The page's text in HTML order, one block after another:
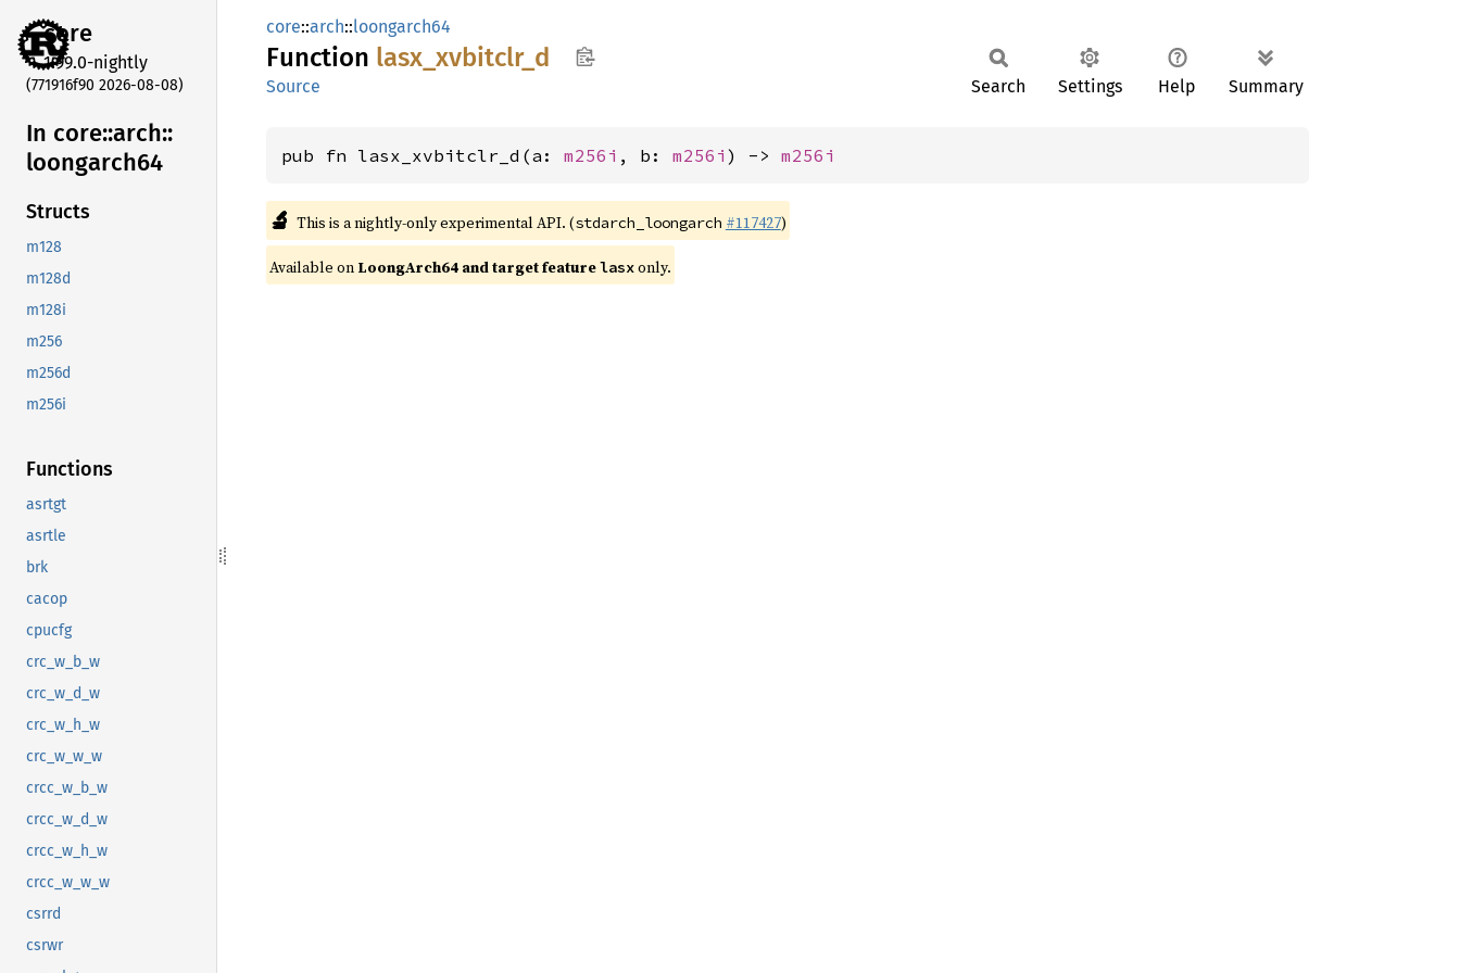
core
1.99.0-nightly
(771916f90 2026-08-08)
In core::arch::
loongarch64
Structs
m128
m128d
m128i
m256
m256d
m256i
Functions
asrtgt
asrtle
brk
cacop
cpucfg
crc_w_b_w
crc_w_d_w
crc_w_h_w
crc_w_w_w
crcc_w_b_w
crcc_w_d_w
crcc_w_h_w
crcc_w_w_w
csrrd
csrwr
core::arch::loongarch64
Function lasx_ xvbitclr_ d
Source Search Settings Help Summary
pub fn lasx_xvbitclr_d(a: m256i , b: m256i ) -> m256i
🔬 This is a nightly-only experimental API. (stdarch_loongarch #117427)
Available on LoongArch64 and target featurelasxonly.